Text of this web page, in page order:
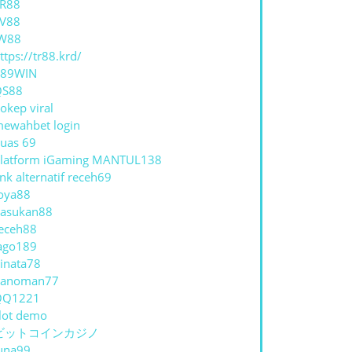
tr88.krd/
viral
login
69
iGaming MANTUL138
alternatif receh69
demo
ットコインカジノ